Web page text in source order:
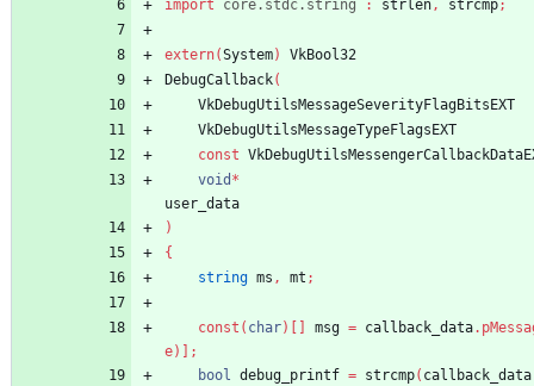
import
core.stdc.string : strlen, strcmp;
extern(System)
VkBool32
DebugCallback(
VkDebugUtilsMessageSeverityFlagBitsEXT
VkDebugUtilsMessageTypeFlagsEXT
const
void *
user_data
)
{
string ms , mt ;
const ( char) msg = callback_data.
e)
;
bool debug_printf = strcmp( callback_data